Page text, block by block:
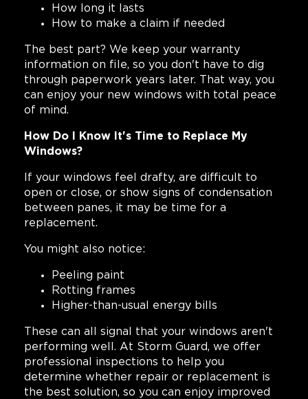
How long it lasts
How to make a claim if needed
The best part? We keep your warranty
information on file, so you don't have to dig
through paperwork years later. That way, you
can enjoy your new windows with total peace
of mind.
How Do I Know It's Time to Replace My
Windows?
If your windows feel drafty, are difficult to
open or close, or show signs of condensation
between panes, it may be time for a
replacement.
You might also notice:
Peeling paint
Rotting frames
Higher-than-usual energy bills
These can all signal that your windows aren't
performing well. At Storm Guard, we offer
professional inspections to help you
determine whether repair or replacement is
the best solution, so you can enjoy improved